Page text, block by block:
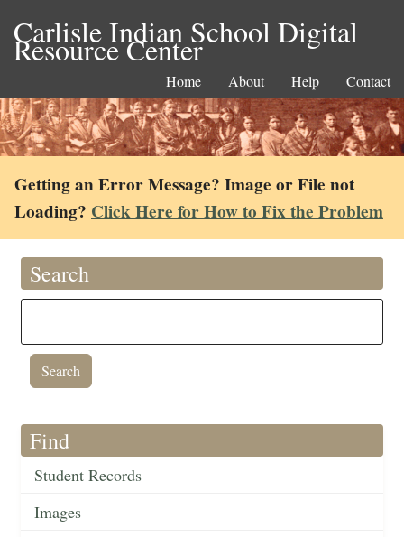
Carlisle Indian School Digital
Resource Center
Home About Help Contact
Getting an Error Message? Image or File not
Loading? Click Here for How to Fix the Problem
Search
Find
Student Records
Images